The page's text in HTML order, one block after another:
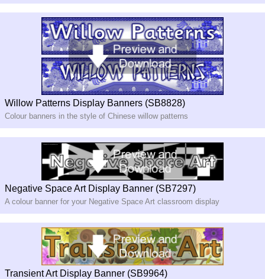
Willow Patterns Display Banners (SB8828)
Colour banners in the style of Chinese willow patterns
Negative Space Art Display Banner (SB7297)
A colour banner for your Negative Space Art classroom display
Transient Art Display Banner (SB9964)